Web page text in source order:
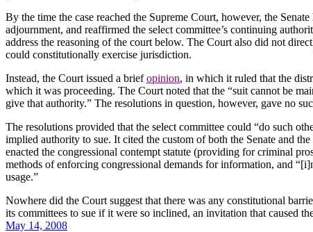
By the time the case reached the Supreme Court, however, the
adjournment, and reaffirmed the select committee’s continuing
address the reasoning of the court below. The Court also did not
could constitutionally exercise jurisdiction.
Instead, the Court issued a briefopinion, in which it ruled that the
which it was proceeding. The Court noted that the “suit cannot be
give that authority.” The resolutions in question, however, gave no
The resolutions provided that the select committee could “do such
implied authority to sue. It cited the custom of both the Senate and
enacted the congressional contempt statute (providing for criminal
methods of enforcing congressional demands for information, and
usage.”
Nowhere did the Court suggest that there was any constitutional
its committees to sue if it were so inclined, an invitation that caused
Posted
May 14, 2008